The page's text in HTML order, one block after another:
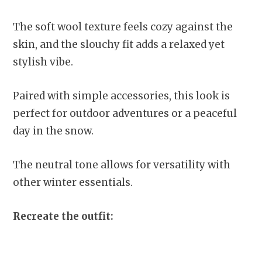
The soft wool texture feels cozy against the
skin, and the slouchy fit adds a relaxed yet
stylish vibe.
Paired with simple accessories, this look is
perfect for outdoor adventures or a peaceful
day in the snow.
The neutral tone allows for versatility with
other winter essentials.
Recreate the outfit: